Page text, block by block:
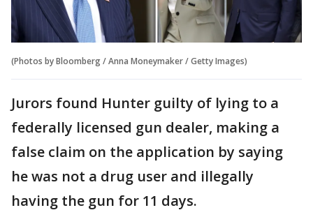
(Photos by Bloomberg / Anna Moneymaker / Getty Images)
Jurors found Hunter guilty of lying to a
federally licensed gun dealer, making a
false claim on the application by saying
he was not a drug user and illegally
having the gun for 11 days.